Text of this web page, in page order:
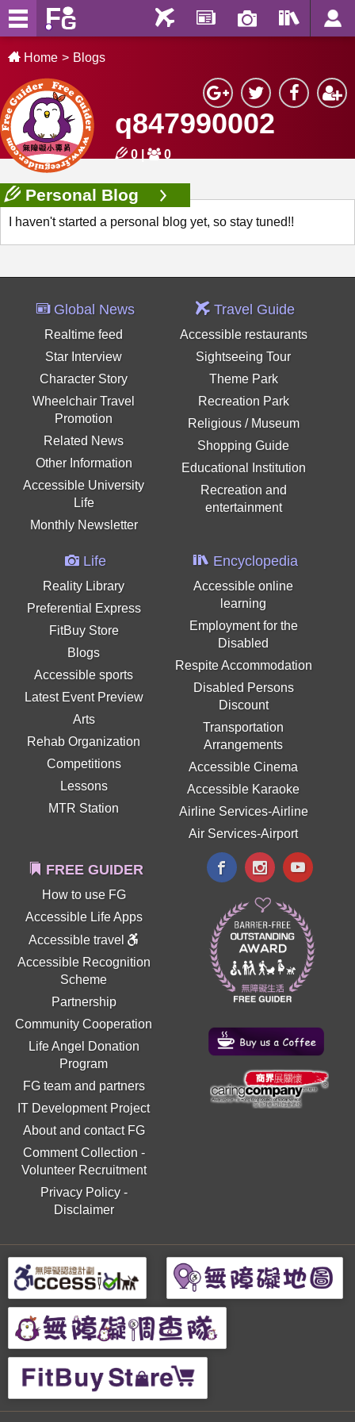
Home Blogs
q847990002
0 0
Personal Blog
I haven't started a personal blog yet, so stay tuned!!
Global News
Realtime feed
Star Interview
Character Story
Wheelchair Travel
Promotion
Related News
Other Information
Accessible University
Life
Monthly Newsletter
Travel Guide
Accessible restaurants
Sightseeing Tour
Theme Park
Recreation Park
Religious / Museum
Shopping Guide
Educational Institution
Recreation and
entertainment
Life
Reality Library
Preferential Express
FitBuy Store
Blogs
Accessible sports
Latest Event Preview
Arts
Rehab Organization
Competitions
Lessons
MTR Station
Encyclopedia
Accessible online
learning
Employment for the
Disabled
Respite Accommodation
Disabled Persons
Discount
Transportation
Arrangements
Accessible Cinema
Accessible Karaoke
Airline Services-Airline
Air Services-Airport
FREE GUIDER
How to use FG
Accessible Life Apps
Accessible travel
Accessible Recognition
Scheme
Partnership
Community Cooperation
Life Angel Donation
Program
FG team and partners
IT Development Project
About and contact FG
Comment Collection -
Volunteer Recruitment
Privacy Policy-
Disclaimer